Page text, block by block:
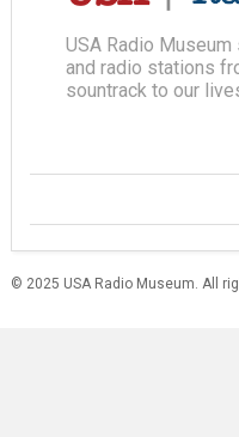
USA Radio
and radio stations
sountrack to our
© 2025 USA Radio Museum. All